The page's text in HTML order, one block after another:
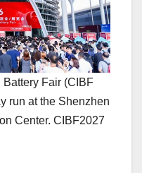
Fair (CIBF
run at the Shenzhen
Center. CIBF2027